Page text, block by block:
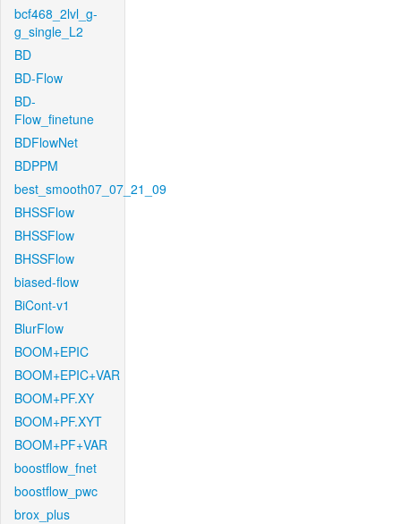
bcf468_2lvl_g-
g_single_L2
BD
BD-Flow
BD-
Flow_finetune
BDFlowNet
BDPPM
best_smooth07_07_21_09
BHSSFlow
BHSSFlow
BHSSFlow
biased-flow
BiCont-v1
BlurFlow
BOOM+EPIC
BOOM+EPIC+VAR
BOOM+PF.XY
BOOM+PF.XYT
BOOM+PF+VAR
boostflow_fnet
boostflow_pwc
brox_plus